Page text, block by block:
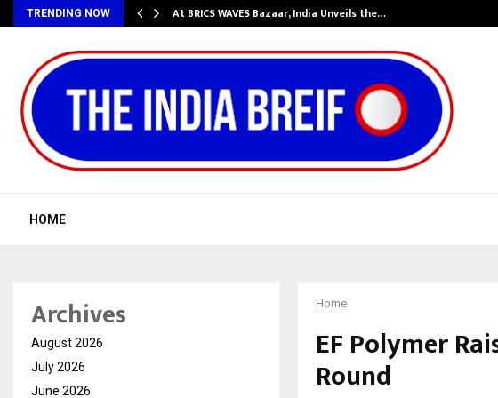
TRENDING NOW At BRICS WAVES Bazaar, India Unveils the…
HOME
Home
EF Polymer
Round
Archives
August 2026
July 2026
June 2026